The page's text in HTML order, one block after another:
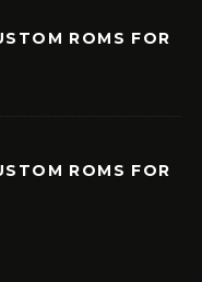
ROMS FOR
ROMS FOR